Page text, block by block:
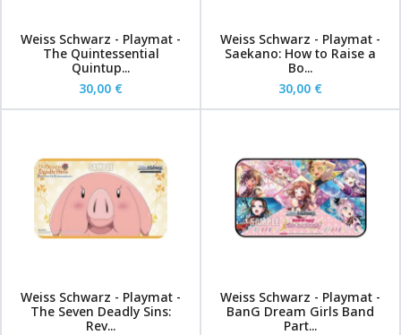
Weiss Schwarz - Playmat -
The Quintessential
Quintup...
30,00 €
Weiss Schwarz - Playmat -
Saekano: How to Raise a
Bo...
30,00 €
Weiss Schwarz - Playmat -
The Seven Deadly Sins:
Rev...
Weiss Schwarz - Playmat -
BanG Dream Girls Band
Part...